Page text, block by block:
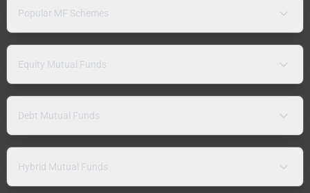
Popular MF Schemes
Equity Mutual Funds
Debt Mutual Funds
Hybrid Mutual Funds